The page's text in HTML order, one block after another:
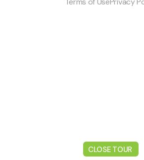
CLOSE TOUR